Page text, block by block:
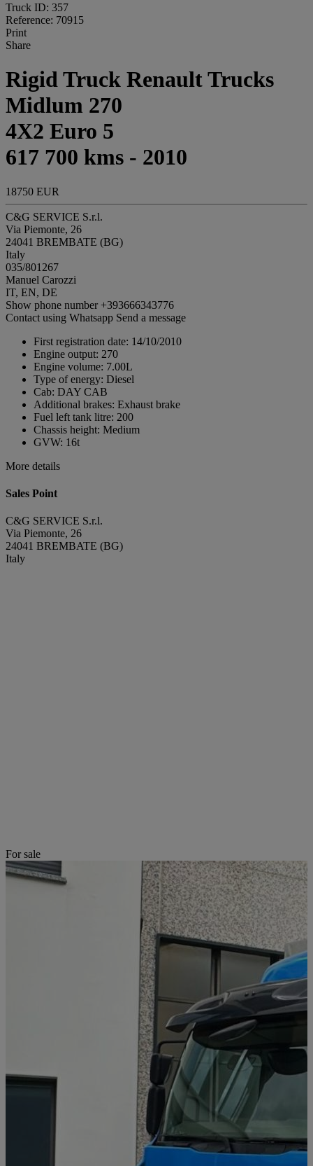
Truck ID: 357
Reference: 70915
Print
Share
Rigid Truck Renault Trucks
Midlum 270
4X2 Euro 5
617 700 kms - 2010
18750 EUR
C&G SERVICE S.r.l.
Via Piemonte, 26
24041 BREMBATE (BG)
Italy
035/801267
Manuel Carozzi
IT, EN, DE
Show phone number +393666343776
Contact using Whatsapp Send a message
First registration date: 14/10/2010
Engine output: 270
Engine volume: 7.00L
Type of energy: Diesel
Cab: DAY CAB
Additional brakes: Exhaust brake
Fuel left tank litre: 200
Chassis height: Medium
GVW: 16t
More details
Sales Point
C&G SERVICE S.r.l.
Via Piemonte, 26
24041 BREMBATE (BG)
Italy
For sale